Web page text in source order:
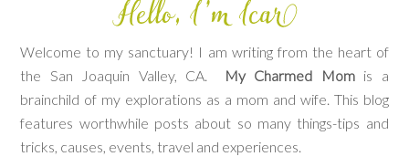
Welcome to my sanctuary! I am writing from the heart of
the San Joaquin Valley, CA.
My Charmed Momis a
brainchild of my explorations as a mom and wife. This blog
features worthwhile posts about so many things-tips and
tricks, causes, events, travel and experiences.